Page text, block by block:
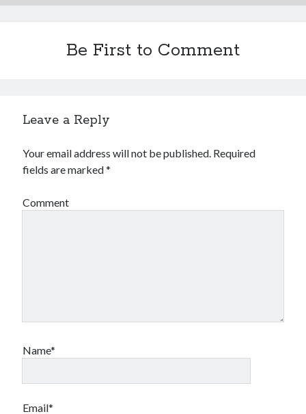
Be First to Comment
Leave a Reply
Your email address will not be published. Required
fields are marked*
Comment
Name*
Email*